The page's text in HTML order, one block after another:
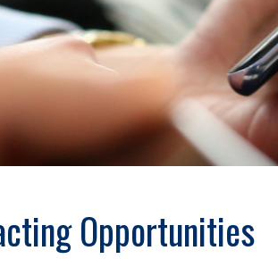
Opportunities